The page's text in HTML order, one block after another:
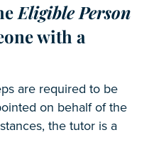
Eligible Person
with a
are required to be
on behalf of the
the tutor is a